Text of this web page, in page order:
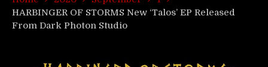
HARBINGER OF STORMS New ‘Talos’ EP Released
From Dark Photon Studio